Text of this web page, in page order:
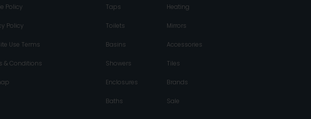
Policy
Policy
Use Terms
& Conditions
Taps
Toilets
Basins
Showers
Enclosures
Baths
Heating
Mirrors
Accessories
Tiles
Brands
Sale